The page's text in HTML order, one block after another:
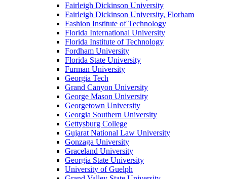
Fairleigh Dickinson University
Fairleigh Dickinson University, Florham
Fashion Institute of Technology
Florida International University
Florida Institute of Technology
Fordham University
Florida State University
Furman University
Georgia Tech
Grand Canyon University
George Mason University
Georgetown University
Georgia Southern University
Gettysburg College
Gujarat National Law University
Gonzaga University
Graceland University
Georgia State University
University of Guelph